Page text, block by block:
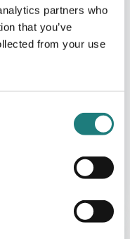
partners who
that you’ve
from your use
at